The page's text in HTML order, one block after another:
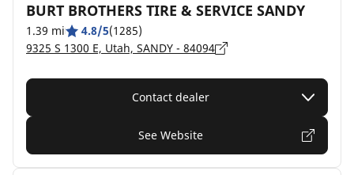
BURT BROTHERS TIRE & SERVICE SANDY
1.39 mi 4.8/5(1285)
9325 S 1300 E, Utah, SANDY - 84094
Contact dealer
See Website